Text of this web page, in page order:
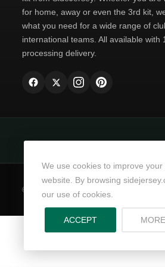
for home, away or even the 3rd kit,
what you need for a wide range of
international teams. All available with
processing delivery.
© Copyright 2026 SideJersey
We use cookies to improve
website. By browsing
our use of cookies.
ACCEPT